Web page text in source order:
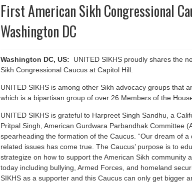
First American Sikh Congressional
Washington DC
Washington DC, US: UNITED SIKHS proudly shares the
Sikh Congressional Caucus at Capitol Hill.
UNITED SIKHS is among other Sikh advocacy groups that
which is a bipartisan group of over 26 Members of the
UNITED SIKHS is grateful to Harpreet Singh Sandhu, a
Pritpal Singh, American Gurdwara Parbandhak Committee
spearheading the formation of the Caucus. “Our dream of
related issues has come true. The Caucus’ purpose is to
strategize on how to support the American Sikh community
today including bullying, Armed Forces, and homeland
SIKHS as a supporter and this Caucus can only get bigger